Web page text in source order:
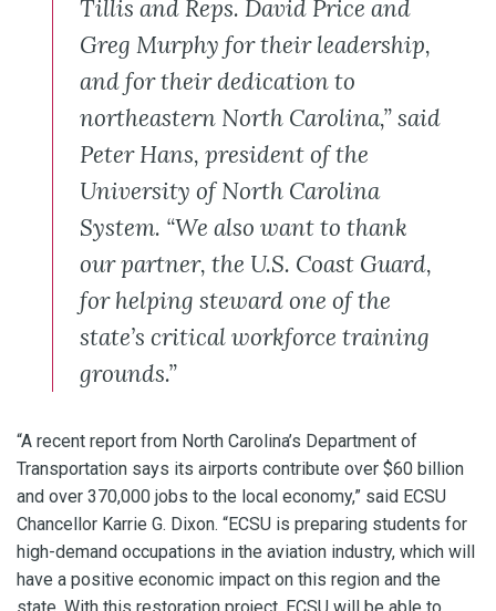
Tillis and Reps. David Price and
Greg Murphy for their leadership,
and for their dedication to
northeastern North Carolina,” said
Peter Hans, president of the
University of North Carolina
System. “We also want to thank
our partner, the U.S. Coast Guard,
for helping steward one of the
state’s critical workforce training
grounds.”
“A recent report from North Carolina’s Department of
Transportation says its airports contribute over $60 billion
and over 370,000 jobs to the local economy,” said ECSU
Chancellor Karrie G. Dixon. “ECSU is preparing students for
high-demand occupations in the aviation industry, which will
have a positive economic impact on this region and the
state. With this restoration project, ECSU will be able to